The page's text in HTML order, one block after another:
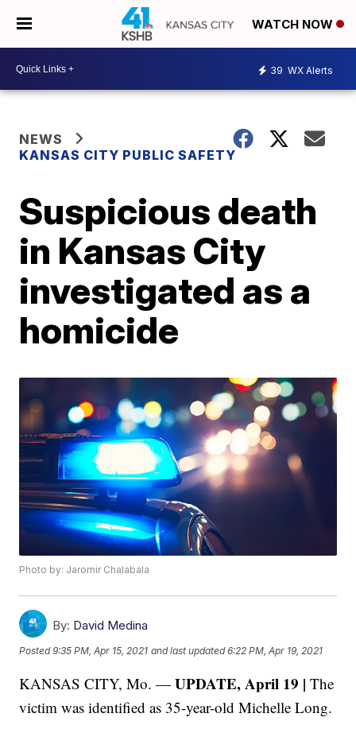
WATCH NOW
39 WX Alerts
NEWS
KANSAS CITY PUBLIC SAFETY
Suspicious death
in Kansas City
investigated as a
homicide
Photo by: Jaromir Chalabala
By: David Medina
Posted9:35 PM, Apr 15, 2021 and last updated 6:22 PM, Apr 19, 2021
KANSAS CITY, Mo. —UPDATE, April 19 | The
victim was identified as 35-year-old Michelle Long.